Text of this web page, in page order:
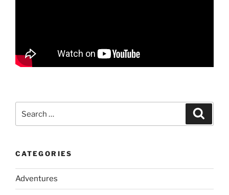
for:
CATEGORIES
Adventures